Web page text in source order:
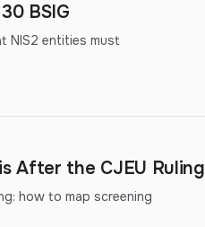
BSIG
NIS2 entities must
After the CJEU Ruling
how to map screening